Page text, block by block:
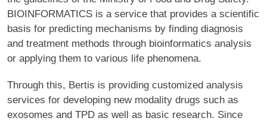
BIOINFORMATICS is a service that provides a scientific
basis for predicting mechanisms by finding diagnosis
and treatment methods through bioinformatics analysis
or applying them to various life phenomena.
Through this, Bertis is providing customized analysis
services for developing new modality drugs such as
exosomes and TPD as well as basic research. Since